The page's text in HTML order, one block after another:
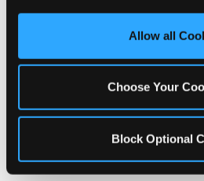
third party sites. Click ‘Allow All
site with all cookies enabled,
Allow all
Choose Your
Block Optional
alike?
9. Toddler-Friendly
We're not too big where you
relax and have your eyes on
time, but not to small where